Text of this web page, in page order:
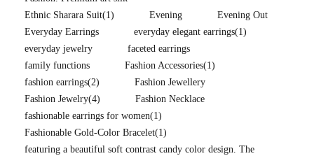
Ethnic Sharara Suit(1) Evening
Evening Out
Everyday Earrings
everyday elegant earrings(1)
everyday jewelry
faceted earrings
family functions
Fashion Accessories(1)
fashion earrings(2)
Fashion Jewellery
Fashion Jewelry(4)
Fashion Necklace
fashionable earrings for women(1)
Fashionable Gold-Color Bracelet(1)
featuring a beautiful soft contrast candy color design. The